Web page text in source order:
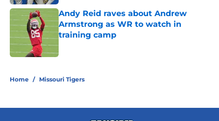
Andy Reid raves about Andrew
Armstrong as WR to watch in
training camp
Published by on Invalid Date
Home / Missouri Tigers